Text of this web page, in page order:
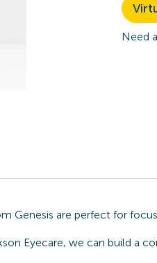
Need
Genesis are perfect for
Eyecare, we can build a